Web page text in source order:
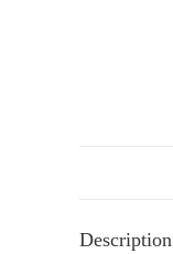
Description